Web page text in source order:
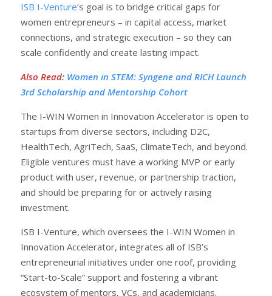
ISB I-Venture‘s goal is to bridge critical gaps for
women entrepreneurs – in capital access, market
connections, and strategic execution – so they can
scale confidently and create lasting impact.
Also Read: Women in STEM: Syngene and RICH Launch
3rd Scholarship and Mentorship Cohort
The I-WIN Women in Innovation Accelerator is open to
startups from diverse sectors, including D2C,
HealthTech, AgriTech, SaaS, ClimateTech, and beyond.
Eligible ventures must have a working MVP or early
product with user, revenue, or partnership traction,
and should be preparing for or actively raising
investment.
ISB I-Venture, which oversees the I-WIN Women in
Innovation Accelerator, integrates all of ISB’s
entrepreneurial initiatives under one roof, providing
“Start-to-Scale” support and fostering a vibrant
ecosystem of mentors, VCs, and academicians.